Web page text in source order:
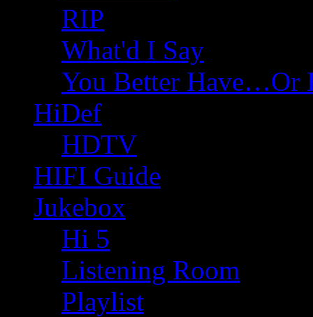
RIP
What'd I Say
You Better Have…Or
HiDef
HDTV
HIFI Guide
Jukebox
Hi 5
Listening Room
Playlist